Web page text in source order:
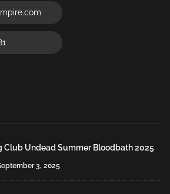
Club Undead Summer Bloodbath 2025
3, 2025